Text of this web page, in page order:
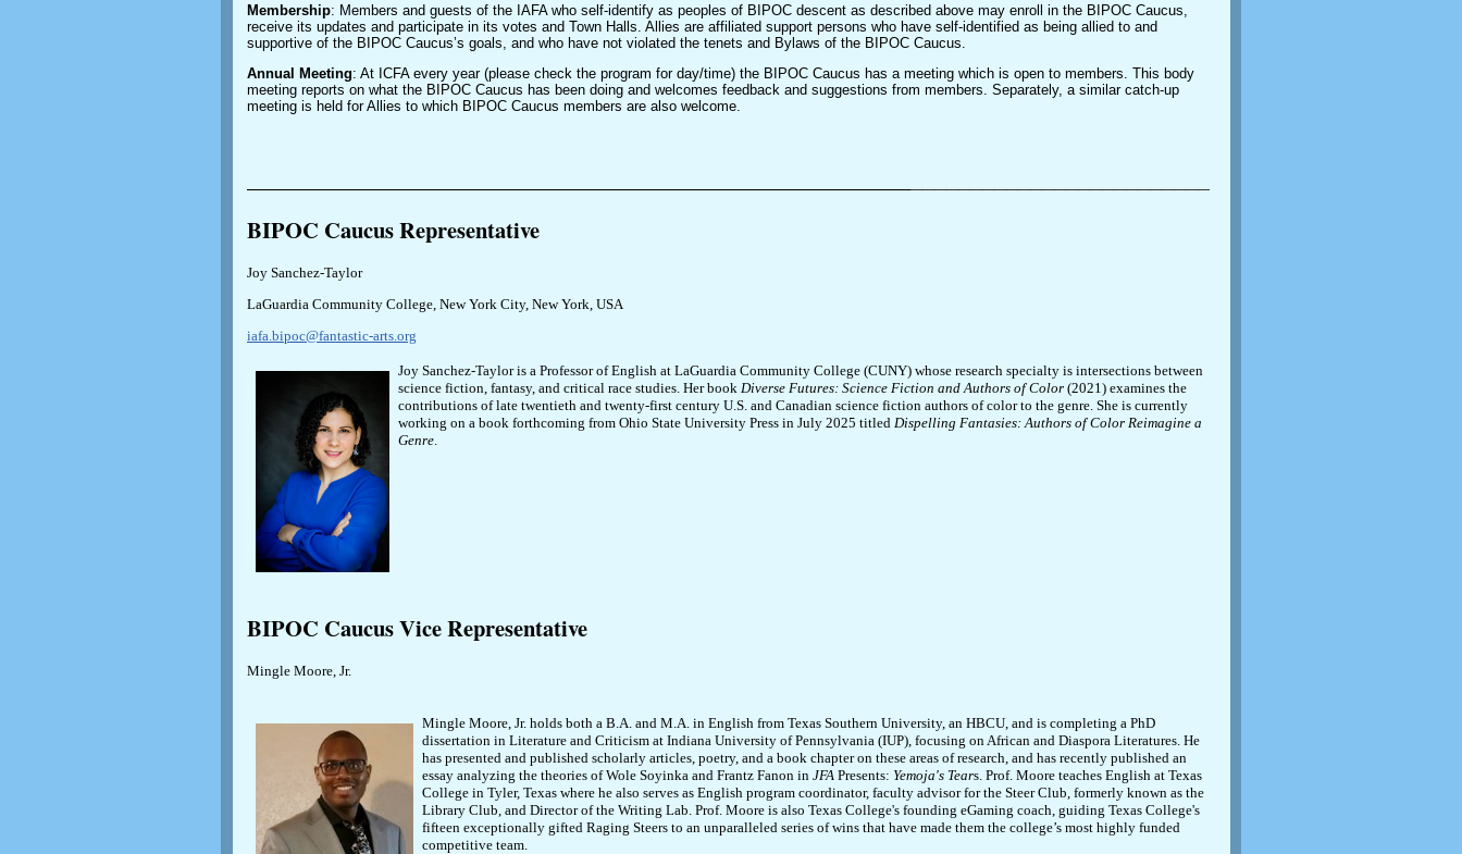
Membership: Members and guests of the IAFA who self-identify as peoples of BIPOC descent as described above may enroll in the BIPOC Caucus,
receive its updates and participate in its votes and Town Halls. Allies are affiliated support persons who have self-identified as being allied to and
supportive of the BIPOC Caucus’s goals, and who have not violated the tenets and Bylaws of the BIPOC Caucus.
Annual Meeting: At ICFA every year (please check the program for day/time) the BIPOC Caucus has a meeting which is open to members. This body
meeting reports on what the BIPOC Caucus has been doing and welcomes feedback and suggestions from members. Separately, a similar catch-up
meeting is held for Allies to which BIPOC Caucus members are also welcome.
BIPOC Caucus Representative
Joy Sanchez-Taylor
LaGuardia Community College, New York City, New York, USA
iafa.bipoc@fantastic-arts.org
Joy Sanchez-Taylor is a Professor of English at LaGuardia Community College (CUNY) whose research specialty is intersections between
science fiction, fantasy, and critical race studies. Her book Diverse Futures: Science Fiction and Authors of Color (2021) examines the
contributions of late twentieth and twenty-first century U.S. and Canadian science fiction authors of color to the genre. She is currently
working on a book forthcoming from Ohio State University Press in July 2025 titled Dispelling Fantasies: Authors of Color Reimagine a
Genre.
BIPOC Caucus Vice Representative
Mingle Moore, Jr.
Mingle Moore, Jr. holds both a B.A. and M.A. in English from Texas Southern University, an HBCU, and is completing a PhD
dissertation in Literature and Criticism at Indiana University of Pennsylvania (IUP), focusing on African and Diaspora Literatures. He
has presented and published scholarly articles, poetry, and a book chapter on these areas of research, and has recently published an
essay analyzing the theories of Wole Soyinka and Frantz Fanon in JFA Presents: Yemoja's Tears. Prof. Moore teaches English at Texas
College in Tyler, Texas where he also serves as English program coordinator, faculty advisor for the Steer Club, formerly known as the
Library Club, and Director of the Writing Lab. Prof. Moore is also Texas College's founding eGaming coach, guiding Texas College's
fifteen exceptionally gifted Raging Steers to an unparalleled series of wins that have made them the college’s most highly funded
competitive team.